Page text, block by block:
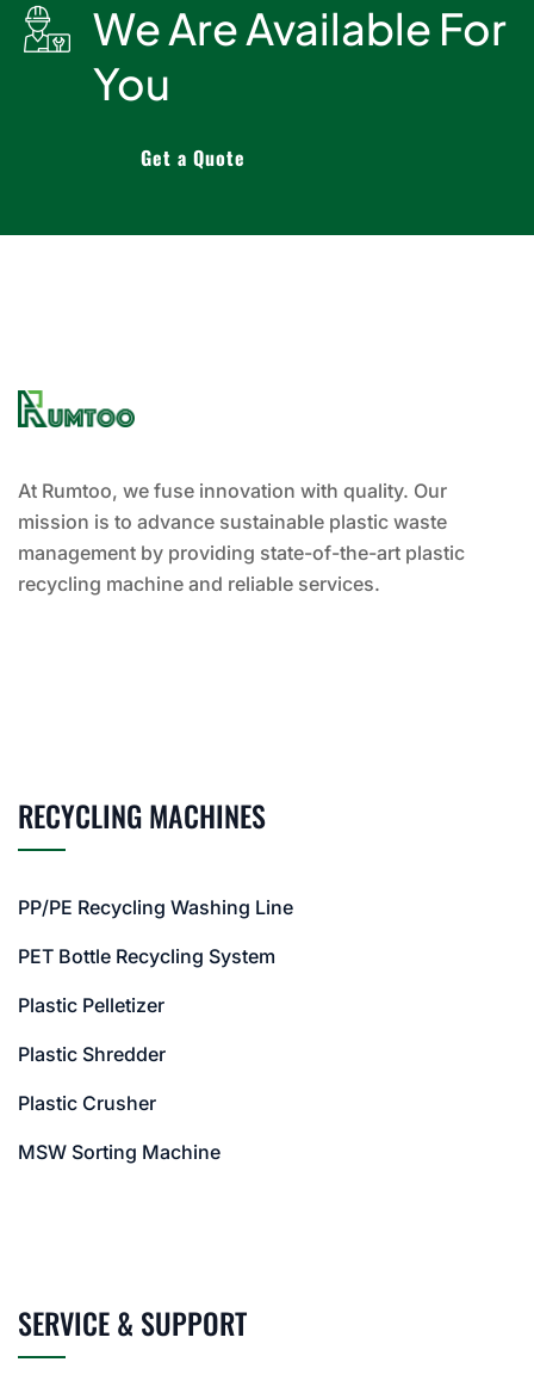
We Are Available For
You
Get a Quote
At Rumtoo, we fuse innovation with quality. Our
mission is to advance sustainable plastic waste
management by providing state-of-the-art plastic
recycling machine and reliable services.
RECYCLING MACHINES
PP/PE Recycling Washing Line
PET Bottle Recycling System
Plastic Pelletizer
Plastic Shredder
Plastic Crusher
MSW Sorting Machine
SERVICE & SUPPORT